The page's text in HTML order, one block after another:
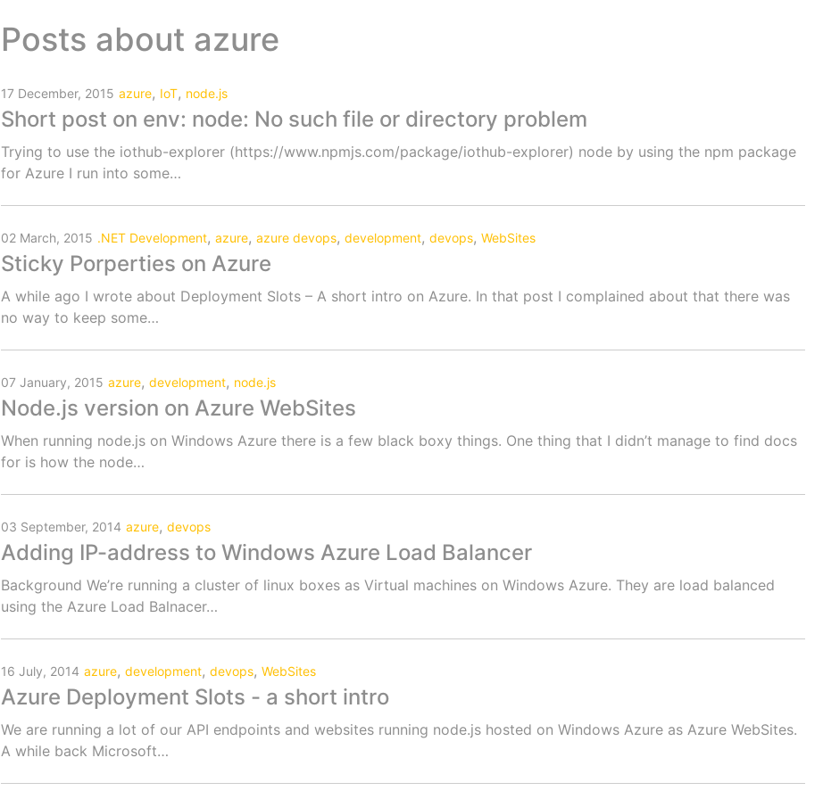
Posts about azure
17 December, 2015 azure, IoT, node.js
Short post on env: node: No such file or directory problem
Trying to use the iothub-explorer (https://www.npmjs.com/package/iothub-explorer) node by using the npm package
for Azure I run into some…
02 March, 2015 .NET Development,azure,azure devops,development,devops,WebSites
Sticky Porperties on Azure
A while ago I wrote about Deployment Slots – A short intro on Azure. In that post I complained about that there was
no way to keep some…
07 January, 2015 azure,development, node.js
Node.js version on Azure WebSites
When running node.js on Windows Azure there is a few black boxy things. One thing that I didn’t manage to find docs
for is how the node…
03 September, 2014 azure,devops
Adding IP-address to Windows Azure Load Balancer
Background We’re running a cluster of linux boxes as Virtual machines on Windows Azure. They are load balanced
using the Azure Load Balnacer…
16 July, 2014 azure,development,devops,WebSites
Azure Deployment Slots - a short intro
We are running a lot of our API endpoints and websites running node.js hosted on Windows Azure as Azure WebSites.
A while back Microsoft…